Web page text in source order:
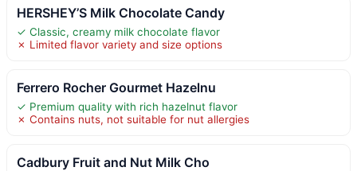
HERSHEY’S Milk Chocolate Candy
✓ Classic, creamy milk chocolate flavor
✗ Limited flavor variety and size options
Ferrero Rocher Gourmet Hazelnu
✓ Premium quality with rich hazelnut flavor
✗ Contains nuts, not suitable for nut allergies
Cadbury Fruit and Nut Milk Cho